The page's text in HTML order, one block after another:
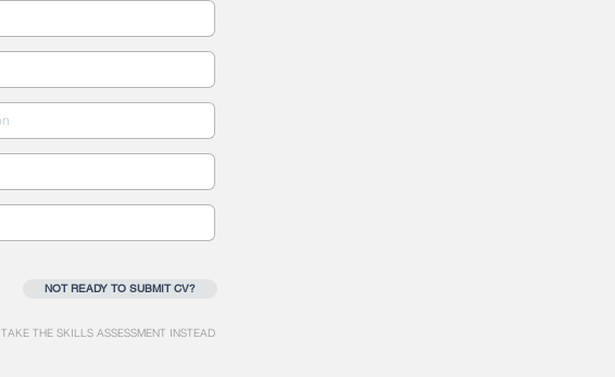
TAKE THE SKILLS ASSESSMENT INSTEAD
NOT READY TO SUBMIT CV?